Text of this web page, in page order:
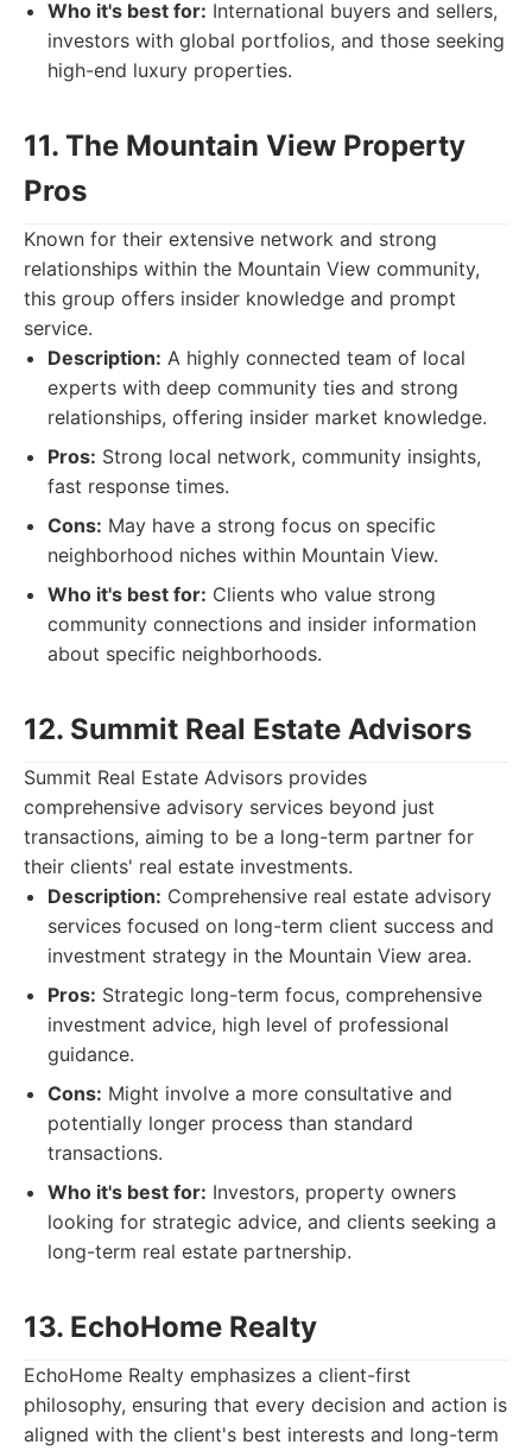
Who it's best for: International buyers and sellers,
investors with global portfolios, and those seeking
high-end luxury properties.
11. The Mountain View Property
Pros
Known for their extensive network and strong
relationships within the Mountain View community,
this group offers insider knowledge and prompt
service.
Description: A highly connected team of local
experts with deep community ties and strong
relationships, offering insider market knowledge.
Pros: Strong local network, community insights,
fast response times.
Cons: May have a strong focus on specific
neighborhood niches within Mountain View.
Who it's best for: Clients who value strong
community connections and insider information
about specific neighborhoods.
12. Summit Real Estate Advisors
Summit Real Estate Advisors provides
comprehensive advisory services beyond just
transactions, aiming to be a long-term partner for
their clients' real estate investments.
Description: Comprehensive real estate advisory
services focused on long-term client success and
investment strategy in the Mountain View area.
Pros: Strategic long-term focus, comprehensive
investment advice, high level of professional
guidance.
Cons: Might involve a more consultative and
potentially longer process than standard
transactions.
Who it's best for: Investors, property owners
looking for strategic advice, and clients seeking a
long-term real estate partnership.
13. EchoHome Realty
EchoHome Realty emphasizes a client-first
philosophy, ensuring that every decision and action is
aligned with the client's best interests and long-term